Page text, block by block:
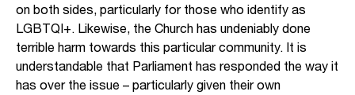
on both sides, particularly for those who identify as
LGBTQI+. Likewise, the Church has undeniably done
terrible harm towards this particular community. It is
understandable that Parliament has responded the way it
has over the issue – particularly given their own